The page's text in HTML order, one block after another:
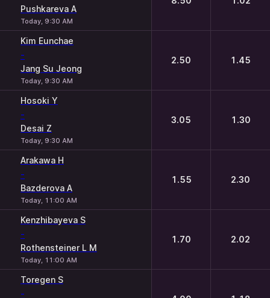
Pushkareva A
Today, 9:30 AM
Kim Eunchae
-
Jang Su Jeong
Today, 9:30 AM
2.50 1.45
Hosoki Y
-
Desai Z
Today, 9:30 AM
3.05 1.30
Arakawa H
-
Bazderova A
Today, 11:00 AM
1.55 2.30
Kenzhibayeva S
-
Rothensteiner L M
Today, 11:00 AM
1.70 2.02
Toregen S
-